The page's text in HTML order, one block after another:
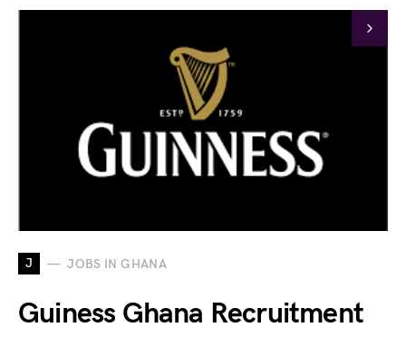
J JOBS IN GHANA
Guiness Ghana Recruitment